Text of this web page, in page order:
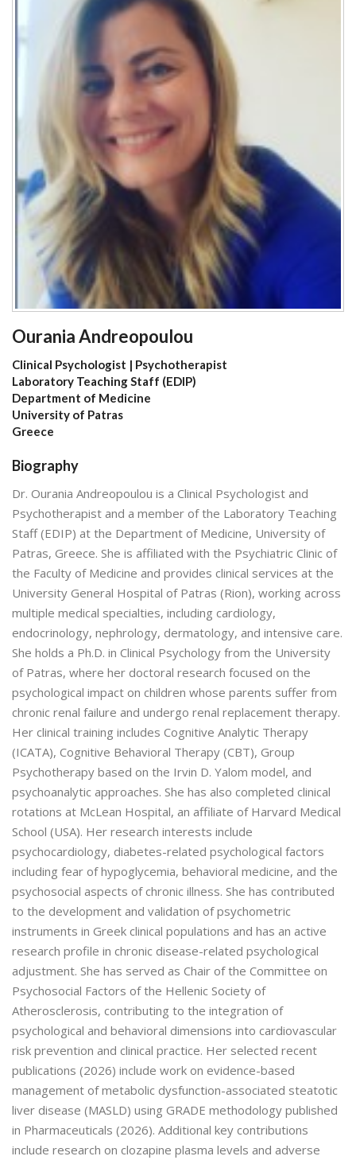
Ourania Andreopoulou
Clinical Psychologist | Psychotherapist
Laboratory Teaching Staff (EDIP)
Department of Medicine
University of Patras
Greece
Biography
Dr. Ourania Andreopoulou is a Clinical Psychologist and
Psychotherapist and a member of the Laboratory Teaching
Staff (EDIP) at the Department of Medicine, University of
Patras, Greece. She is affiliated with the Psychiatric Clinic of
the Faculty of Medicine and provides clinical services at the
University General Hospital of Patras (Rion), working across
multiple medical specialties, including cardiology,
endocrinology, nephrology, dermatology, and intensive care.
She holds a Ph.D. in Clinical Psychology from the University
of Patras, where her doctoral research focused on the
psychological impact on children whose parents suffer from
chronic renal failure and undergo renal replacement therapy.
Her clinical training includes Cognitive Analytic Therapy
(ICATA), Cognitive Behavioral Therapy (CBT), Group
Psychotherapy based on the Irvin D. Yalom model, and
psychoanalytic approaches. She has also completed clinical
rotations at McLean Hospital, an affiliate of Harvard Medical
School (USA). Her research interests include
psychocardiology, diabetes-related psychological factors
including fear of hypoglycemia, behavioral medicine, and the
psychosocial aspects of chronic illness. She has contributed
to the development and validation of psychometric
instruments in Greek clinical populations and has an active
research profile in chronic disease-related psychological
adjustment. She has served as Chair of the Committee on
Psychosocial Factors of the Hellenic Society of
Atherosclerosis, contributing to the integration of
psychological and behavioral dimensions into cardiovascular
risk prevention and clinical practice. Her selected recent
publications (2026) include work on evidence-based
management of metabolic dysfunction-associated steatotic
liver disease (MASLD) using GRADE methodology published
in Pharmaceuticals (2026). Additional key contributions
include research on clozapine plasma levels and adverse